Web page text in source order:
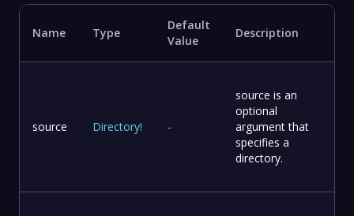
Name Type
Default
Value
Description
source Directory! -
source is an
optional
argument that
specifies a
directory.